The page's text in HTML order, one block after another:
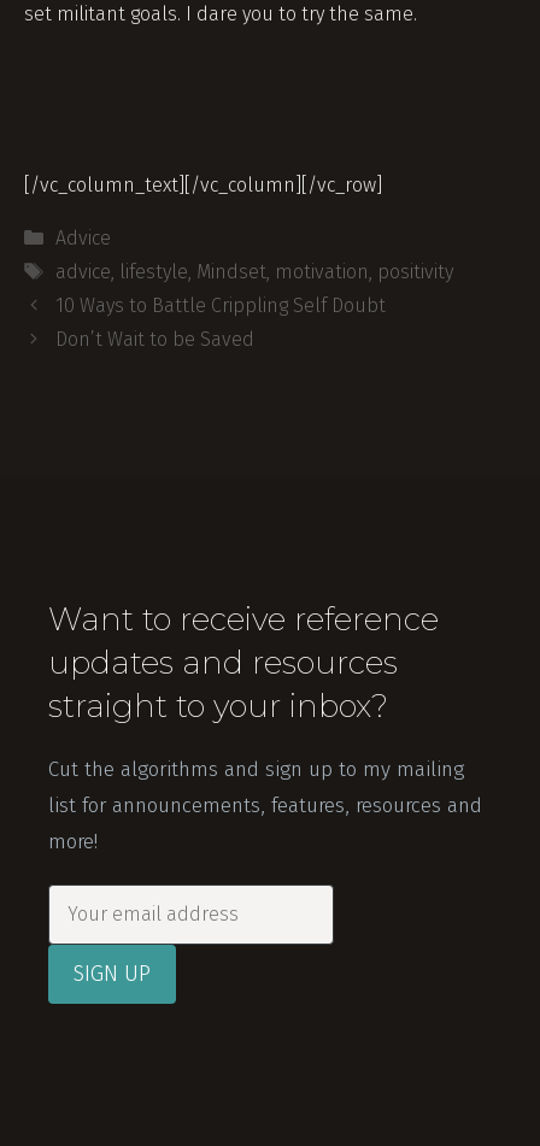
set militant goals. I dare you to try the same.
[/vc_column_text][/vc_column][/vc_row]
Categories
Advice
Tags
advice, lifestyle, Mindset, motivation, positivity
Post
navigation
10 Ways to Battle Crippling Self Doubt
Don’t Wait to be Saved
Want to receive reference
updates and resources
straight to your inbox?
Cut the algorithms and sign up to my mailing
list for announcements, features, resources and
more!
SIGN UP